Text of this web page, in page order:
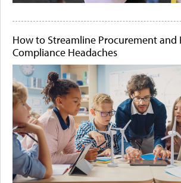
How to Streamline Procurement and
Compliance Headaches